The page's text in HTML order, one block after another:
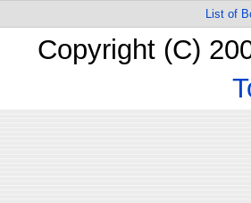
List of
Copyright (C)